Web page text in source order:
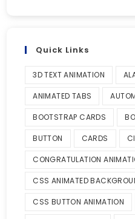
Quick Links
3D TEXT ANIMATION
ANIMATED TABS
BOOTSTRAP CARDS
BUTTON CARDS
CONGRATULATION
CSS ANIMATED
CSS BUTTON ANIMATION